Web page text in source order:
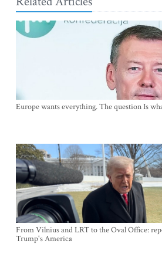
Europe wants everything. The question Is
From Vilnius and LRT to the Oval Office:
Trump's America